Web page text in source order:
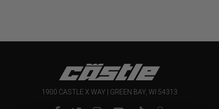
1900 CASTLE X WAY | GREEN BAY, WI 54313